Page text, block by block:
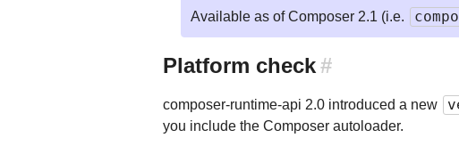
Available as of Composer 2.1 (i.e.
Platform check#
composer-runtime-api 2.0 introduced a new
you include the Composer autoloader.